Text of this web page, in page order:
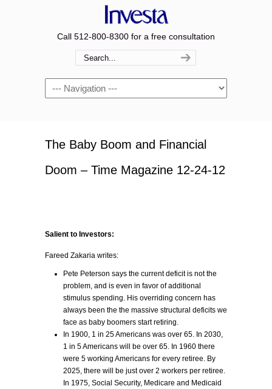
Call 512-800-8300 for a free consultation
Navigation
The Baby Boom and Financial
Doom – Time Magazine 12-24-12
Salient to Investors:
Fareed Zakaria writes:
Pete Peterson says the current deficit is not the
problem, and is even in favor of additional
stimulus spending. His overriding concern has
always been the the massive structural deficits we
face as baby boomers start retiring.
In 1900, 1 in 25 Americans was over 65. In 2030,
1 in 5 Americans will be over 65. In 1960 there
were 5 working Americans for every retiree. By
2025, there will be just over 2 workers per retiree.
In 1975, Social Security, Medicare and Medicaid